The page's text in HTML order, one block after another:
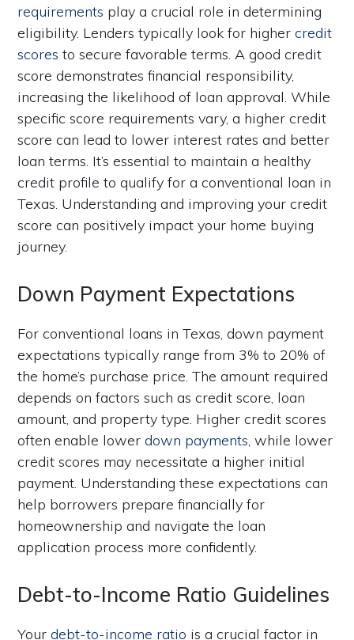
requirements play a crucial role in determining
eligibility. Lenders typically look for highercredit
scores to secure favorable terms. A good credit
score demonstrates financial responsibility,
increasing the likelihood of loan approval. While
specific score requirements vary, a higher credit
score can lead to lower interest rates and better
loan terms. It’s essential to maintain a healthy
credit profile to qualify for a conventional loan in
Texas. Understanding and improving your credit
score can positively impact your home buying
journey.
Down Payment Expectations
For conventional loans in Texas, down payment
expectations typically range from 3% to 20% of
the home’s purchase price. The amount required
depends on factors such as credit score, loan
amount, and property type. Higher credit scores
often enable lowerdown payments, while lower
credit scores may necessitate a higher initial
payment. Understanding these expectations can
help borrowers prepare financially for
homeownership and navigate the loan
application process more confidently.
Debt-to-Income Ratio Guidelines
Yourdebt-to-income ratio is a crucial factor in